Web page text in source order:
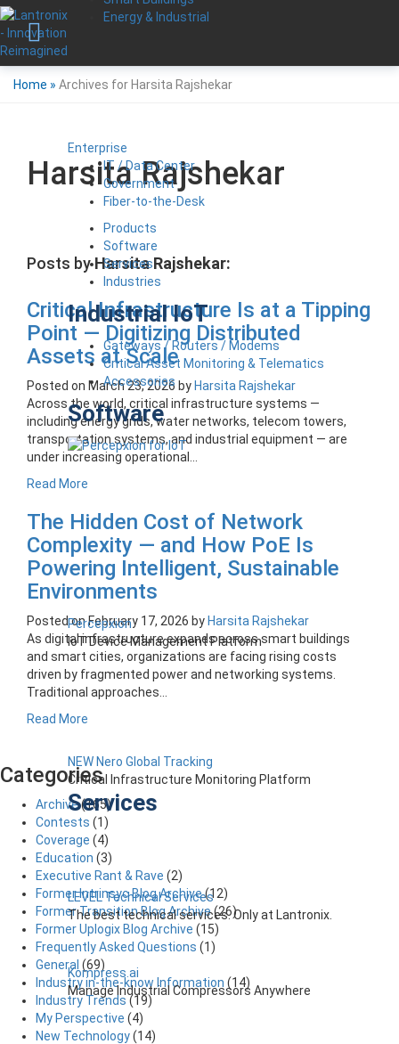
Energy & Industrial
Enterprise
IT / Data Center
Government
Fiber-to-the-Desk
Products
Software
Services
Industries
Industrial IoT
Gateways / Routers / Modems
Critical Asset Monitoring & Telematics
Accessories
Software
Percepxion
IoT Device Management Platform
NEW Nero Global Tracking
Critical Infrastructure Monitoring Platform
Services
LEVEL Technical Services
The best technical services. Only at Lantronix.
Kompress.ai
Manage Industrial Compressors Anywhere
Home » Archives for Harsita Rajshekar
Harsita Rajshekar
Posts byHarsita Rajshekar:
Critical Infrastructure Is at a Tipping
Point — Digitizing Distributed
Assets at Scale
Posted on March 23, 2026 by Harsita Rajshekar
Across the world, critical infrastructure systems —
including energy grids, water networks, telecom towers,
transportation systems, and industrial equipment — are
under increasing operational...
Read More
The Hidden Cost of Network
Complexity — and How PoE Is
Powering Intelligent, Sustainable
Environments
Posted onFebruary 17, 2026 by Harsita Rajshekar
As digital infrastructure expands across smart buildings
and smart cities, organizations are facing rising costs
driven by fragmented power and networking systems.
Traditional approaches...
Read More
Categories
Archive(165)
Contests (1)
Coverage (4)
Education (3)
Executive Rant & Rave (2)
Former Intrinsyc Blog Archive(12)
Former Transition Blog Archive(26)
Former Uplogix Blog Archive (15)
Frequently Asked Questions (1)
General (69)
Industry in-the-know Information (14)
Industry Trends (19)
My Perspective (4)
New Technology(14)